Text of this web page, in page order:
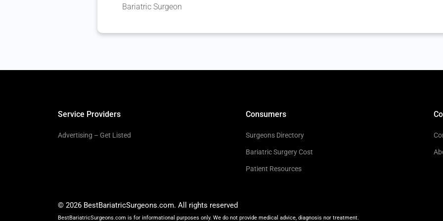
Bariatric Surgeon
Service Providers
Advertising – Get Listed
Consumers
Surgeons Directory
Bariatric Surgery Cost
Patient Resources
© 2026 BestBariatricSurgeons.com. All rights reserved
BestBariatricSurgeons.com is for informational purposes only. We do not provide medical advice, diagnosis nor treatment.